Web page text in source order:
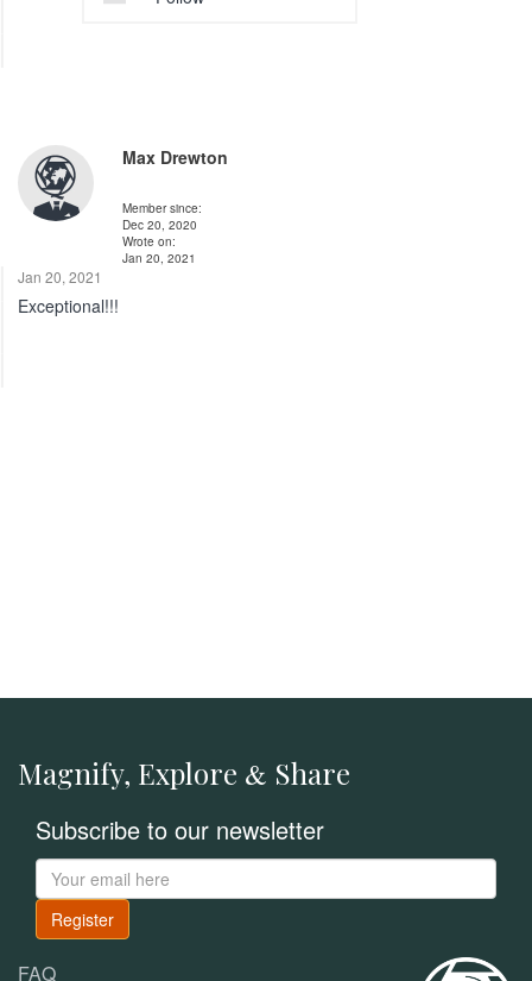
Max Drewton
Member since:
Dec 20, 2020
Wrote on:
Jan 20, 2021
Jan 20, 2021
Exceptional!!!
Magnify, Explore & Share
Subscribe to our newsletter
Register
FAQ